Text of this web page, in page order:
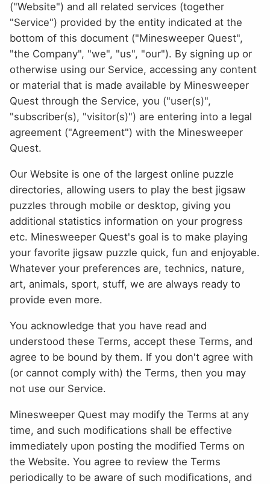
("Website") and all related services (together
"Service") provided by the entity indicated at the
bottom of this document ("Minesweeper Quest",
"the Company", "we", "us", "our"). By signing up or
otherwise using our Service, accessing any content
or material that is made available by Minesweeper
Quest through the Service, you ("user(s)",
"subscriber(s), "visitor(s)") are entering into a legal
agreement ("Agreement") with the Minesweeper
Quest.
Our Website is one of the largest online puzzle
directories, allowing users to play the best jigsaw
puzzles through mobile or desktop, giving you
additional statistics information on your progress
etc. Minesweeper Quest's goal is to make playing
your favorite jigsaw puzzle quick, fun and enjoyable.
Whatever your preferences are, technics, nature,
art, animals, sport, stuff, we are always ready to
provide even more.
You acknowledge that you have read and
understood these Terms, accept these Terms, and
agree to be bound by them. If you don't agree with
(or cannot comply with) the Terms, then you may
not use our Service.
Minesweeper Quest may modify the Terms at any
time, and such modifications shall be effective
immediately upon posting the modified Terms on
the Website. You agree to review the Terms
periodically to be aware of such modifications, and